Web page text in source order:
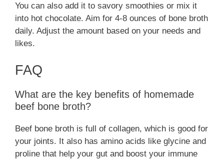
You can also add it to savory smoothies or mix it
into hot chocolate. Aim for 4-8 ounces of bone broth
daily. Adjust the amount based on your needs and
likes.
FAQ
What are the key benefits of homemade
beef bone broth?
Beef bone broth is full of collagen, which is good for
your joints. It also has amino acids like glycine and
proline that help your gut and boost your immune